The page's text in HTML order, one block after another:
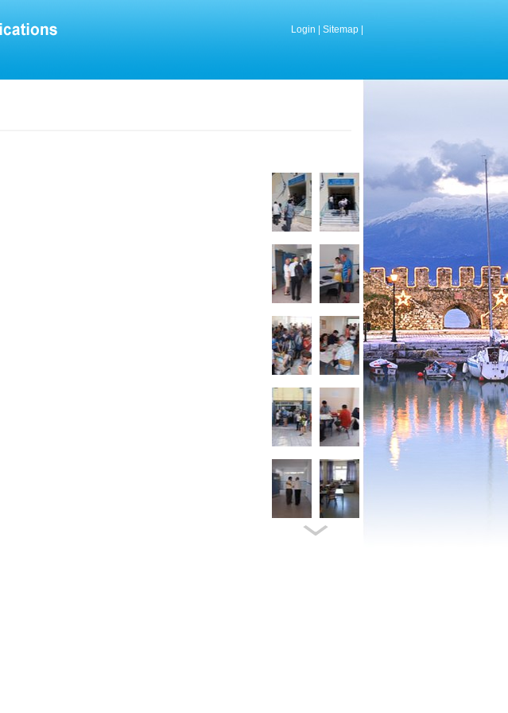
Login Sitemap